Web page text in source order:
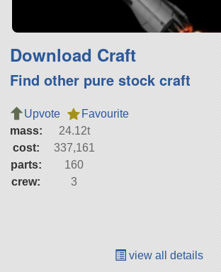
Download Craft
Find other pure stock craft
Upvote
Favourite
mass:
24.12t
cost:
337,161
parts:
160
crew:
3
view all details